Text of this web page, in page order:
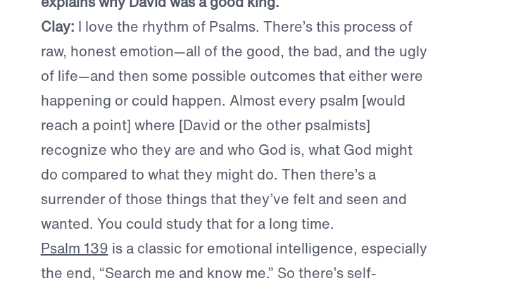
Clay: I love the rhythm of Psalms. There’s this process of
raw, honest emotion—all of the good, the bad, and the ugly
of life—and then some possible outcomes that either were
happening or could happen. Almost every psalm [would
reach a point] where [David or the other psalmists]
recognize who they are and who God is, what God might
do compared to what they might do. Then there’s a
surrender of those things that they’ve felt and seen and
wanted. You could study that for a long time.
Psalm 139 is a classic for emotional intelligence, especially
the end, “Search me and know me.” So there’s self-